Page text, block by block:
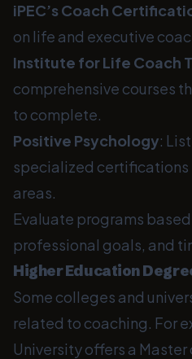
iPEC’s Coach
on life and executive
Institute for Life Coach
comprehensive courses
to complete.
Positive Psychology:
specialized certifications
areas.
Evaluate programs
professional goals, and
Higher Education
Some colleges and
related to coaching. For
University offers a Master